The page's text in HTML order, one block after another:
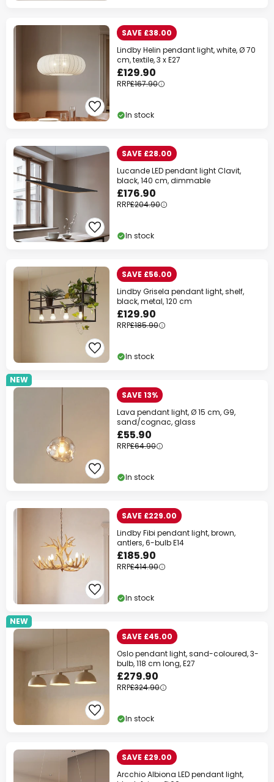
SAVE £38.00
Lindby Helin pendant light, white, Ø 70
cm, textile, 3 x E27
£129.90
RRP£167.90
In stock
SAVE £28.00
Lucande LED pendant light Clavit,
black, 140 cm, dimmable
£176.90
RRP£204.90
In stock
SAVE £56.00
Lindby Grisela pendant light, shelf,
black, metal, 120 cm
£129.90
RRP£185.90
In stock
NEW
SAVE 13%
Lava pendant light, Ø 15 cm, G9,
sand/cognac, glass
£55.90
RRP£64.90
In stock
SAVE £229.00
Lindby Fibi pendant light, brown,
antlers, 6-bulb E14
£185.90
RRP£414.90
In stock
NEW
SAVE £45.00
Oslo pendant light, sand-coloured, 3-
bulb, 118 cm long, E27
£279.90
RRP£324.90
In stock
SAVE £29.00
Arcchio Albiona LED pendant light,